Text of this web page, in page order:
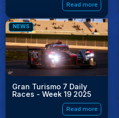
Read more
NEWS
Gran Turismo 7 Daily
Races - Week 19 2025
Read more